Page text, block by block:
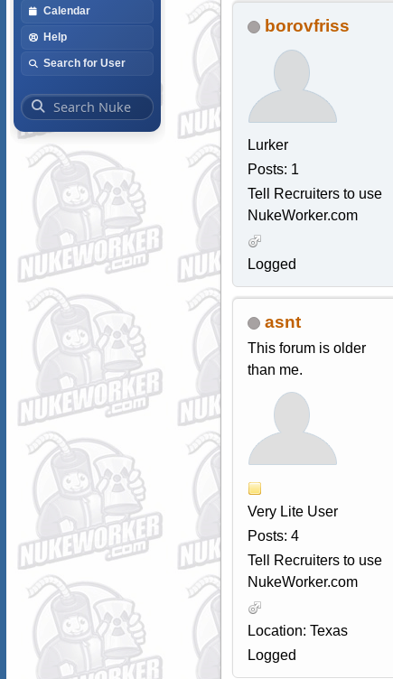
Calendar
Help
Search for User
borovfriss
Lurker
Posts: 1
Tell Recruiters to use
NukeWorker.com
Logged
asnt
This forum is older
than me.
Very Lite User
Posts: 4
Tell Recruiters to use
NukeWorker.com
Location: Texas
Logged